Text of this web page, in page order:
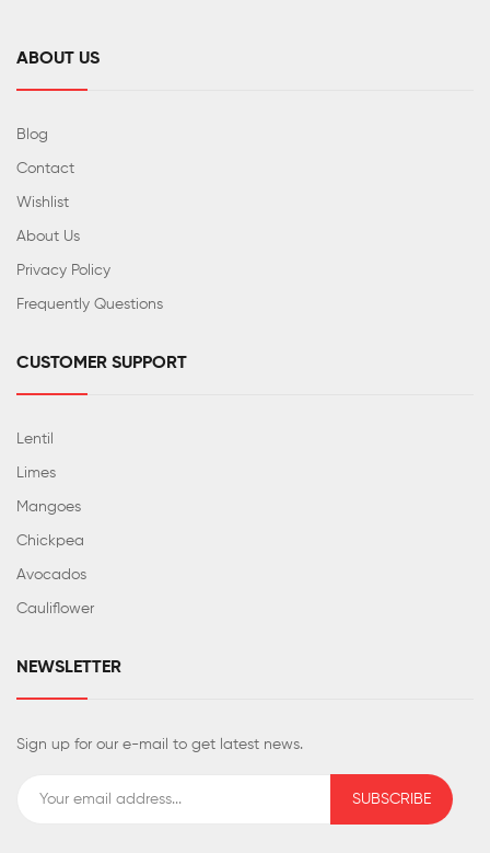
ABOUT US
Blog
Contact
Wishlist
About Us
Privacy Policy
Frequently Questions
CUSTOMER SUPPORT
Lentil
Limes
Mangoes
Chickpea
Avocados
Cauliflower
NEWSLETTER
Sign up for our e-mail to get latest news.
SUBSCRIBE